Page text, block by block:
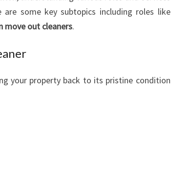
some key subtopics including roles like
move out cleaners.
your property back to its pristine condition